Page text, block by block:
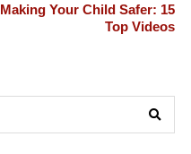
Making Your Child Safer: 15
Top Videos